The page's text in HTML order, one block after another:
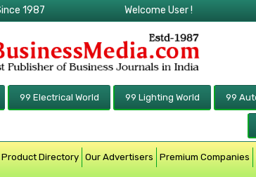
1987 Welcome User !
99 Electrical World 99 Lighting World 99
Directory Our Advertisers Premium Companies